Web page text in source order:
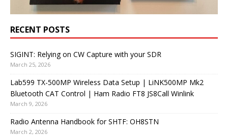
RECENT POSTS
SIGINT: Relying on CW Capture with your SDR
March 25, 2026
Lab599 TX-500MP Wireless Data Setup | LiNK500MP Mk2
Bluetooth CAT Control | Ham Radio FT8 JS8Call Winlink
March 9, 2026
Radio Antenna Handbook for SHTF: OH8STN
March 2, 2026